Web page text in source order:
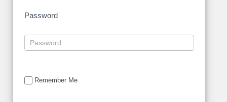
Password
Remember Me